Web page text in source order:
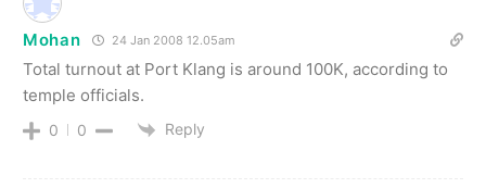
Mohan 24 Jan 2008 12.05am
Total turnout at Port Klang is around 100K, according to
temple officials.
0 0 Reply